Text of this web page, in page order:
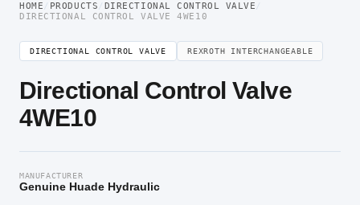
HOME / PRODUCTS / DIRECTIONAL CONTROL VALVE /
DIRECTIONAL CONTROL VALVE 4WE10
DIRECTIONAL CONTROL VALVE REXROTH INTERCHANGEABLE
Directional Control Valve
4WE10
MANUFACTURER
Genuine Huade Hydraulic